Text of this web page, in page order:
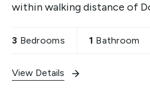
within walking distance of
3 Bedrooms 1 Bathroom
View Details